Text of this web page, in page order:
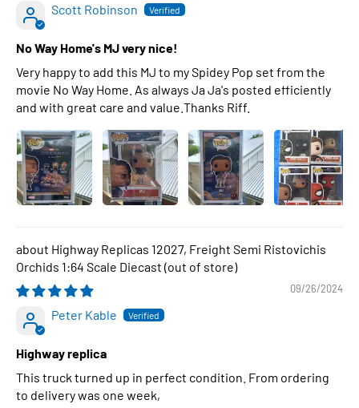
Scott Robinson
No Way Home's MJ very nice!
Very happy to add this MJ to my Spidey Pop set from the
movie No Way Home. As always Ja Ja's posted efficiently
and with great care and value.Thanks Riff.
Highway Replicas 12027, Freight Semi Ristovichis
Orchids 1:64 Scale Diecast
09/26/2024
Peter Kable
Highway replica
This truck turned up in perfect condition. From ordering
to delivery was one week,